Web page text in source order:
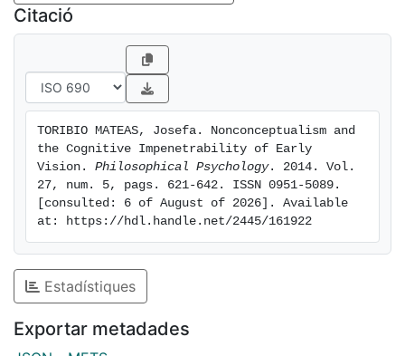
nonconceptualist understanding of the thesis, I then
argue, is disproved by plausible views regarding the
content of experience. The mutually entailing thesis
could only be true, I conclude, on a non-standard,
causal interpretation of the notion of nonconceptual
be trivially true or would entirely fail to engage with
the contemporary literature on perceptual
nonconceptualism.
Citació
TORIBIO MATEAS, Josefa. Nonconceptualism and
the Cognitive Impenetrability of Early
Vision. Philosophical Psychology. 2014. Vol.
27, num. 5, pags. 621-642. ISSN 0951-5089.
[consulted: 6 of August of 2026]. Available
at: https://hdl.handle.net/2445/161922
Estadístiques
Exportar metadades